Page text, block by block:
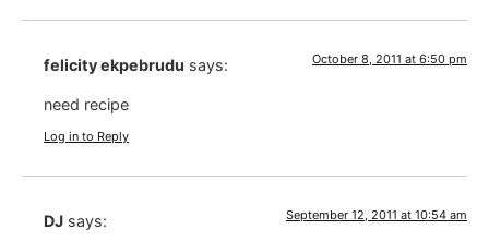
felicity ekpebrudu says: October 8, 2011 at 6:50 pm
need recipe
Log in to Reply
DJ says: September 12, 2011 at 10:54 am